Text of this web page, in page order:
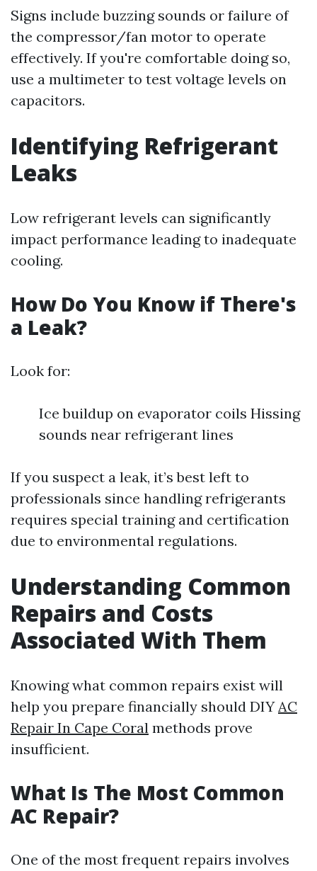
Signs include buzzing sounds or failure of
the compressor/fan motor to operate
effectively. If you're comfortable doing so,
use a multimeter to test voltage levels on
capacitors.
Identifying Refrigerant
Leaks
Low refrigerant levels can significantly
impact performance leading to inadequate
cooling.
How Do You Know if There's
a Leak?
Look for:
Ice buildup on evaporator coils Hissing
sounds near refrigerant lines
If you suspect a leak, it’s best left to
professionals since handling refrigerants
requires special training and certification
due to environmental regulations.
Understanding Common
Repairs and Costs
Associated With Them
Knowing what common repairs exist will
help you prepare financially should DIYAC
Repair In Cape Coral methods prove
insufficient.
What Is The Most Common
AC Repair?
One of the most frequent repairs involves